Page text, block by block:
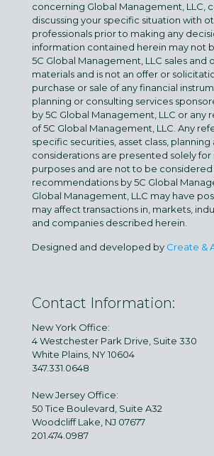
concerning Global Management, LLC,
discussing your specific situation with
professionals prior to making any
information contained herein may not
5C Global Management, LLC sales and
materials and is not an offer or
purchase or sale of any financial
planning or consulting services
by 5C Global Management, LLC or any
of 5C Global Management, LLC. Any
specific securities, asset class,
considerations are presented solely for
purposes and are not to be considered
recommendations by 5C Global
Global Management, LLC may have
may affect transactions in, markets,
and companies described herein.
Designed and developed by Create &
Contact Information:
New York Office:
4 Westchester Park Drive, Suite 330
White Plains, NY 10604
347.331.0648
New Jersey Office:
50 Tice Boulevard, Suite A32
Woodcliff Lake, NJ 07677
201.474.0987